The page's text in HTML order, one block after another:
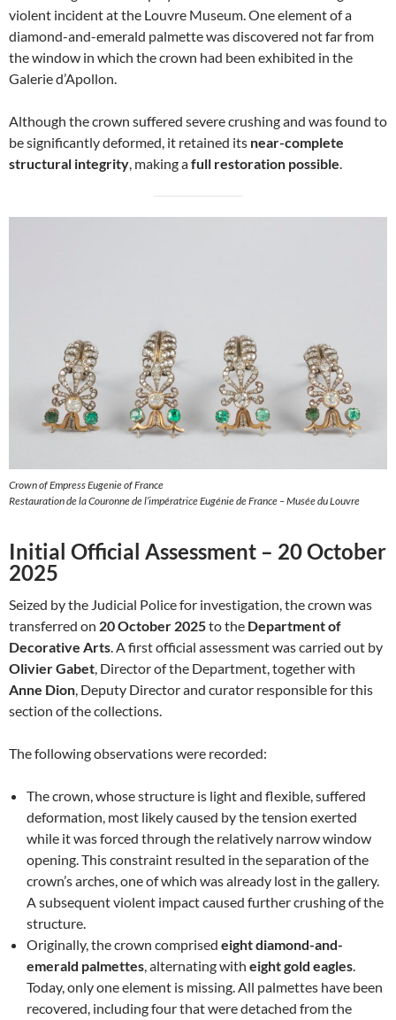
violent incident at the Louvre Museum. One element of a
diamond-and-emerald palmette was discovered not far from
the window in which the crown had been exhibited in the
Galerie d’Apollon.
Although the crown suffered severe crushing and was found to
be significantly deformed, it retained its near-complete
structural integrity, making afull restoration possible.
Crown of Empress Eugenie of France
Restauration de la Couronne de l’impératrice Eugénie de France – Musée du Louvre
Initial Official Assessment – 20 October
2025
Seized by the Judicial Police for investigation, the crown was
transferred on 20 October 2025to the Department of
Decorative Arts. A first official assessment was carried out by
Olivier Gabet, Director of the Department, together with
Anne Dion, Deputy Director and curator responsible for this
section of the collections.
The following observations were recorded:
The crown, whose structure is light and flexible, suffered
deformation, most likely caused by the tension exerted
while it was forced through the relatively narrow window
opening. This constraint resulted in the separation of the
crown’s arches, one of which was already lost in the gallery.
A subsequent violent impact caused further crushing of the
structure.
Originally, the crown comprised eight diamond-and-
emerald palmettes, alternating with eight gold eagles.
Today, only one element is missing. All palmettes have been
recovered, including four that were detached from the